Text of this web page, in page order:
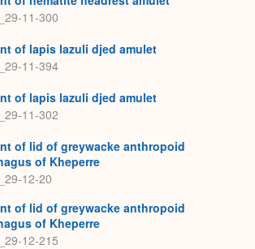
11-300
of lapis lazuli djed amulet
11-394
of lapis lazuli djed amulet
11-302
of lid of greywacke anthropoid
of Kheperre
12-20
of lid of greywacke anthropoid
of Kheperre
12-215